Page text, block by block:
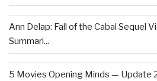
Ann Delap: Fall of the Cabal Sequel
Summari...
5 Movies Opening Minds — Update